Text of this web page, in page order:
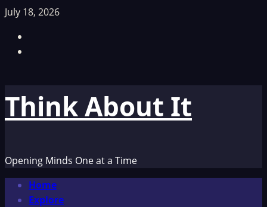
Skip
content
July 18, 2026
Think About It
Opening Minds One at a Time
Primary
Menu
Home
Explore